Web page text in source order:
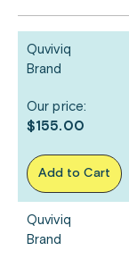
Quviviq
Brand
Our price:
$155.00
Add to Cart
Quviviq
Brand